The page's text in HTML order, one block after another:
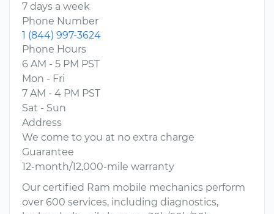
7 days a week
Phone Number
1 (844) 997-3624
Phone Hours
6 AM - 5 PM PST
Mon - Fri
7 AM - 4 PM PST
Sat - Sun
Address
We come to you at no extra charge
Guarantee
12-month/12,000-mile warranty
Our certified Ram mobile mechanics perform
over 600 services, including diagnostics,